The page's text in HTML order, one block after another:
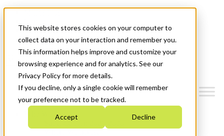
This website stores cookies on your computer to
collect data on your interaction and remember you.
This information helps improve and customize your
browsing experience and for analytics. See our
Privacy Policy for more details.
If you decline, only a single cookie will remember
your preference not to be tracked.
Accept Decline
News & Events
Get Started
Menu
Who We Are
Strategic Plan 2026-2030